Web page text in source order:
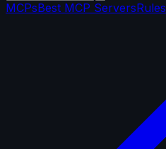
MCPsBest MCP ServersRules